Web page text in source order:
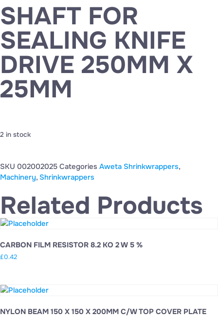
SHAFT FOR
SEALING KNIFE
DRIVE 250MM X
25MM
2 in stock
SKU 002002025 Categories Aweta Shrinkwrappers,
Machinery, Shrinkwrappers
Related Products
CARBON FILM RESISTOR 8.2 KO 2 W 5 %
£0.42
NYLON BEAM 150 X 150 X 200MM C/W TOP COVER PLATE